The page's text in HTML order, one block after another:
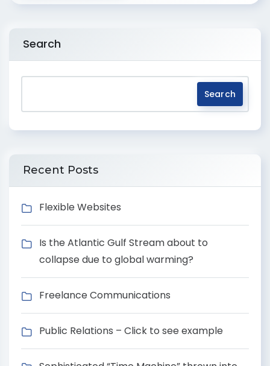
Search
Search
Recent Posts
Flexible Websites
Is the Atlantic Gulf Stream about to
collapse due to global warming?
Freelance Communications
Public Relations – Click to see example